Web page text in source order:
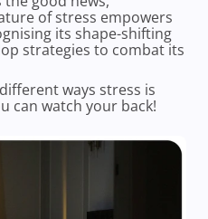
of stress empowers
its shape-shifting
strategies to combat its
ways stress is
can watch your back!